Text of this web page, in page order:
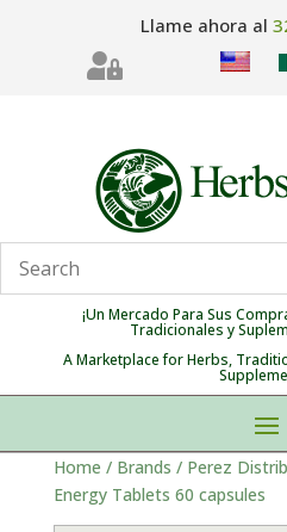
Llame ahora al

¡Un Mercado Para Sus
Tradicionales y
A Marketplace for Herbs,
Home / Brands / Perez
Energy Tablets 60 capsules